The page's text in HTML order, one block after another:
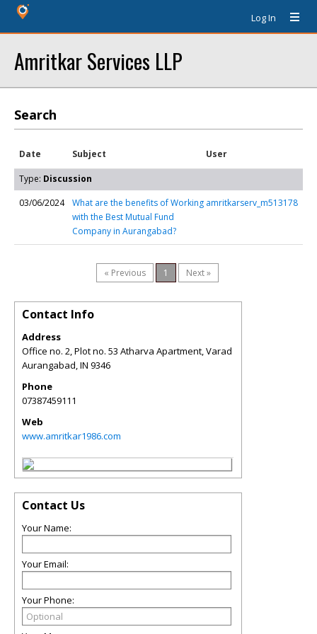
Log In
Amritkar Services LLP
Search
Date Subject User
Type: Discussion
03/06/2024
What are the benefits of Working
with the Best Mutual Fund
Company in Aurangabad?
amritkarserv_m513178
« Previous 1 Next »
Contact Info
Address
Office no. 2, Plot no. 53 Atharva Apartment, Varad
Aurangabad,IN 9346
Phone
07387459111
Web
www.amritkar1986.com
Contact Us
Your Name:
Your Email:
Your Phone: